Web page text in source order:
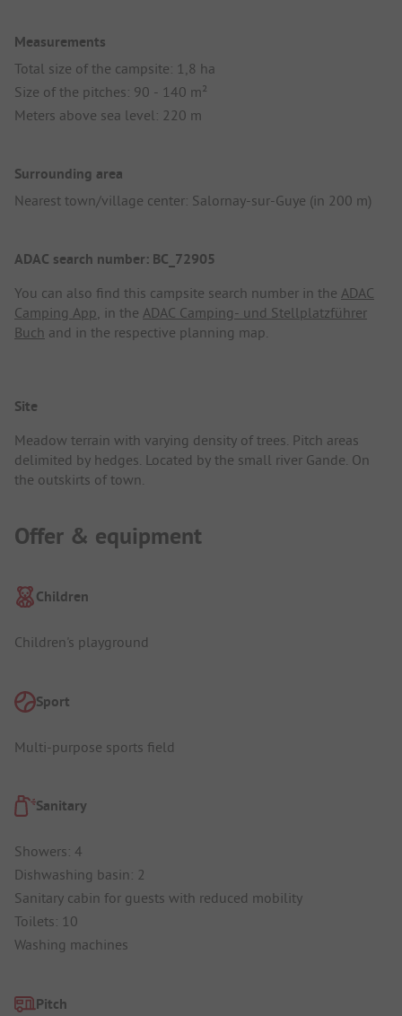
Measurements
Total size of the campsite: 1,8 ha
Size of the pitches: 90 - 140 m²
Meters above sea level: 220 m
Surrounding area
Nearest town/village center: Salornay-sur-Guye (in 200 m)
ADAC search number: BC_72905
You can also find this campsite search number in the ADAC
Camping App, in the ADAC Camping- und Stellplatzführer
Buch and in the respective planning map.
Site
Meadow terrain with varying density of trees. Pitch areas
delimited by hedges. Located by the small river Gande. On
the outskirts of town.
Offer & equipment
Children
Children's playground
Sport
Multi-purpose sports field
Sanitary
Showers: 4
Dishwashing basin: 2
Sanitary cabin for guests with reduced mobility
Toilets: 10
Washing machines
Pitch